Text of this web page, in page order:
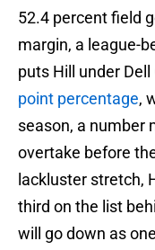
52.4 percent field
margin, a league-
puts Hill under Dell
point percentage,
season, a number
overtake before
lackluster stretch,
third on the list
will go down as